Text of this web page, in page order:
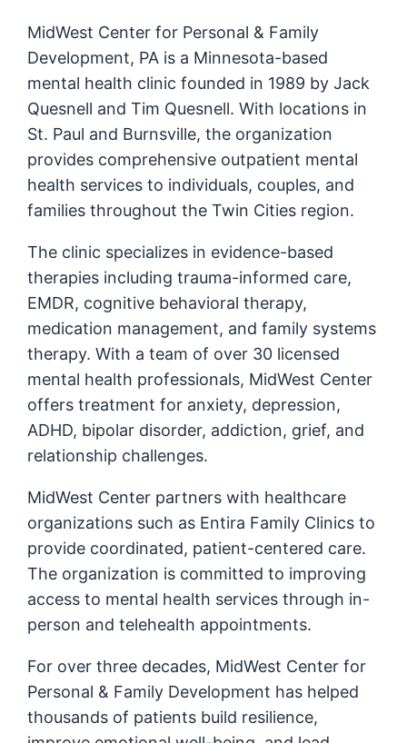
MidWest Center for Personal & Family
Development, PA is a Minnesota-based
mental health clinic founded in 1989 by Jack
Quesnell and Tim Quesnell. With locations in
St. Paul and Burnsville, the organization
provides comprehensive outpatient mental
health services to individuals, couples, and
families throughout the Twin Cities region.
The clinic specializes in evidence-based
therapies including trauma-informed care,
EMDR, cognitive behavioral therapy,
medication management, and family systems
therapy. With a team of over 30 licensed
mental health professionals, MidWest Center
offers treatment for anxiety, depression,
ADHD, bipolar disorder, addiction, grief, and
relationship challenges.
MidWest Center partners with healthcare
organizations such as Entira Family Clinics to
provide coordinated, patient-centered care.
The organization is committed to improving
access to mental health services through in-
person and telehealth appointments.
For over three decades, MidWest Center for
Personal & Family Development has helped
thousands of patients build resilience,